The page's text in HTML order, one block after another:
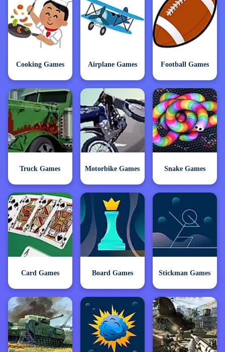
Cooking Games Airplane Games Football Games
Truck Games Motorbike Games Snake Games
Card Games Board Games Stickman Games